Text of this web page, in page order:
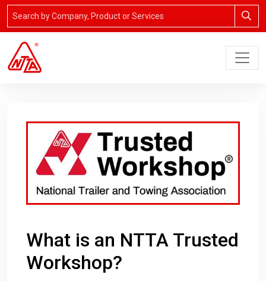
What is an NTTA Trusted
Workshop?